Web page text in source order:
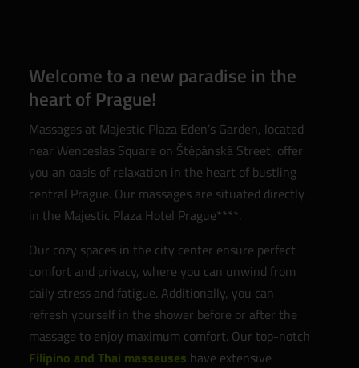
Welcome to a new paradise in the
heart of Prague!
Massages at Majestic Plaza Eden’s Garden, located
near Wenceslas Square on Štěpánská Street, offer
you an oasis of relaxation in the heart of bustling
central Prague. Our massages are situated directly
in the Majestic Plaza Hotel Prague****.
Our cozy spaces in the city center ensure perfect
comfort and privacy, where you can unwind from
daily stress and fatigue. Additionally, you can
refresh yourself in the shower before or after the
massage to enjoy maximum comfort. Our top-notch
Filipino and Thai masseuses have extensive